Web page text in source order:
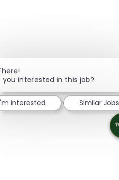
you interested in this job?
interested Similar Jobs